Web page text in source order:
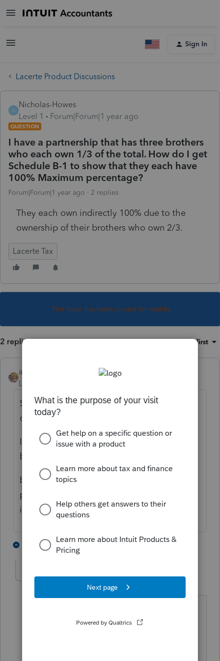
Sign In
Lacerte Product Discussions
N
Nicholas-Howes
Level 1
Forum|Forum|1 year ago
QUESTION
I have a partnership that has three brothers
who each own 1/3 of the total. How do I get
Schedule B-1 to show that they each have
100% Maximum percentage?
Forum|Forum|1 year ago 2 replies
They each own indirectly 100% due to the
ownership of their brothers who own 2/3.
Lacerte Tax
This topic has been closed for replies.
2 replies Sort by:Oldest first
amacpa
Level 4
Schedule B-1 is for a partner\s or entity
owning 50% or more.
I'm not an expert in the rules of attribution
but I don't beleive it applies.
but if attribution rules does apply this
partnership you'd complete the information
in Screen 5 - Other information - Schedule B
1 reply 1 person likes this
Karen_pdx
Forum|Forum|1 year ago
partnerships.